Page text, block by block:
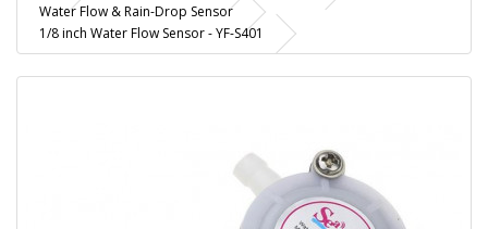
Water Flow & Rain-Drop Sensor
1/8 inch Water Flow Sensor - YF-S401